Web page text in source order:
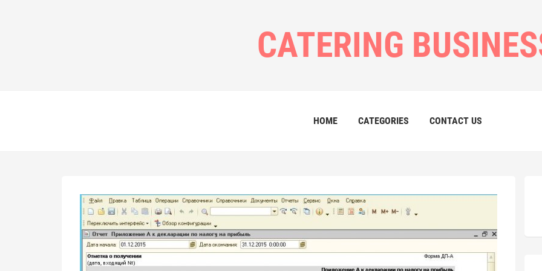
CATERING
HOME CATEGORIES CONTACT US